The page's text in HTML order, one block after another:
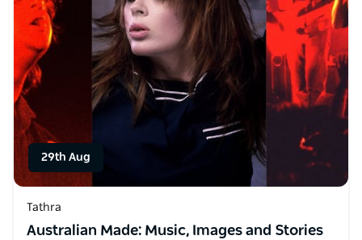
29th Aug
Tathra
Australian Made: Music, Images and Stories